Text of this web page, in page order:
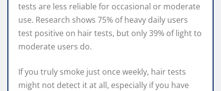
tests are less reliable for occasional or moderate
use. Research shows 75% of heavy daily users
test positive on hair tests, but only 39% of light to
moderate users do.
If you truly smoke just once weekly, hair tests
might not detect it at all, especially if you have